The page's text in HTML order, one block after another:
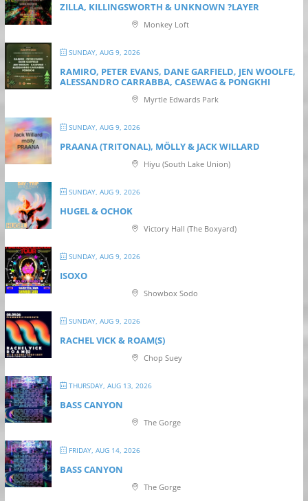
ZILLA, KILLINGSWORTH & UNKNOWN ?LAYER
Monkey Loft
SUNDAY, AUG 9, 2026
RAMIRO, PETER EVANS, DANE GARFIELD, JEN WOOLFE,
ALESSANDRO CARRABBA, CASEWAG & PONGKHI
Myrtle Edwards Park
SUNDAY, AUG 9, 2026
PRAANA (TRITONAL), MÖLLY & JACK WILLARD
Hiyu (South Lake Union)
SUNDAY, AUG 9, 2026
HUGEL & OCHOK
Victory Hall (The Boxyard)
SUNDAY, AUG 9, 2026
ISOXO
Showbox Sodo
SUNDAY, AUG 9, 2026
RACHEL VICK & ROAM(S)
Chop Suey
THURSDAY, AUG 13, 2026
BASS CANYON
The Gorge
FRIDAY, AUG 14, 2026
BASS CANYON
The Gorge